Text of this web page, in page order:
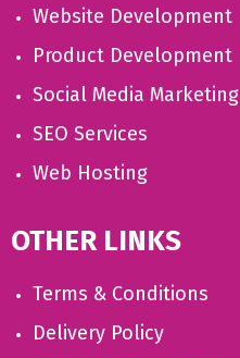
Website Development
Product Development
Social Media Marketing
SEO Services
Web Hosting
OTHER LINKS
Terms & Conditions
Delivery Policy